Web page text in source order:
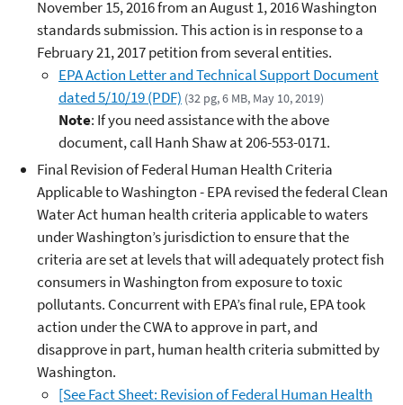
November 15, 2016 from an August 1, 2016 Washington
standards submission. This action is in response to a
February 21, 2017 petition from several entities.
EPA Action Letter and Technical Support Document
dated 5/10/19 (PDF) (32 pg, 6 MB, May 10, 2019)
Note: If you need assistance with the above
document, call Hanh Shaw at 206-553-0171.
Final Revision of Federal Human Health Criteria
Applicable to Washington - EPA revised the federal Clean
Water Act human health criteria applicable to waters
under Washington’s jurisdiction to ensure that the
criteria are set at levels that will adequately protect fish
consumers in Washington from exposure to toxic
pollutants. Concurrent with EPA’s final rule, EPA took
action under the CWA to approve in part, and
disapprove in part, human health criteria submitted by
Washington.
[See Fact Sheet: Revision of Federal Human Health